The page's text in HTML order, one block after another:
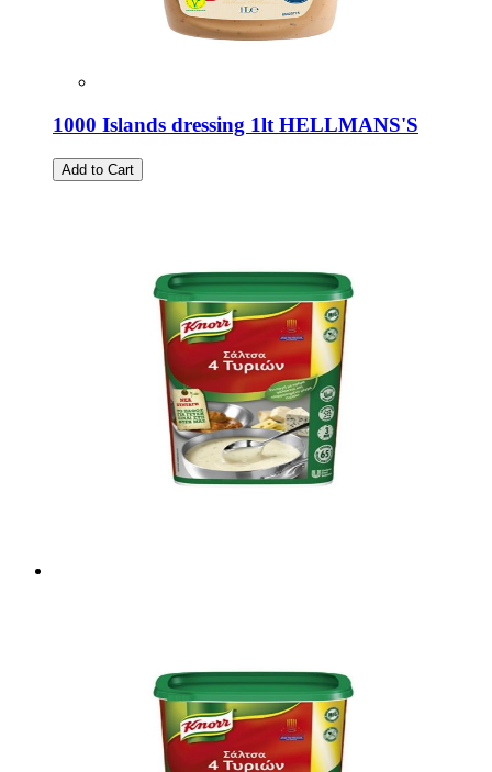
1000 Islands dressing 1lt HELLMANS'S
Add to Cart